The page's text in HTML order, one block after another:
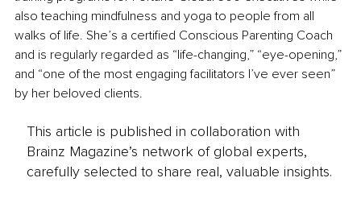
also teaching mindfulness and yoga to people from all
walks of life. She’s a certified Conscious Parenting Coach
and is regularly regarded as “life-changing,” “eye-opening,”
and “one of the most engaging facilitators I’ve ever seen”
by her beloved clients.
This article is published in collaboration with
Brainz Magazine’s network of global experts,
carefully selected to share real, valuable insights.